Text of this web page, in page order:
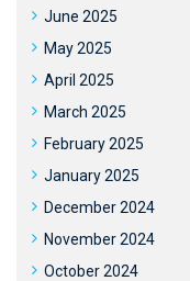
June 2025
May 2025
April 2025
March 2025
February 2025
January 2025
December 2024
November 2024
October 2024